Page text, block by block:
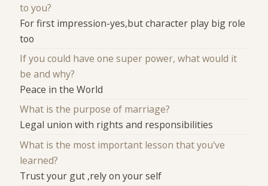
to you?
For first impression-yes,but character play big role
too
If you could have one super power, what would it
be and why?
Peace in the World
What is the purpose of marriage?
Legal union with rights and responsibilities
What is the most important lesson that you've
learned?
Trust your gut ,rely on your self